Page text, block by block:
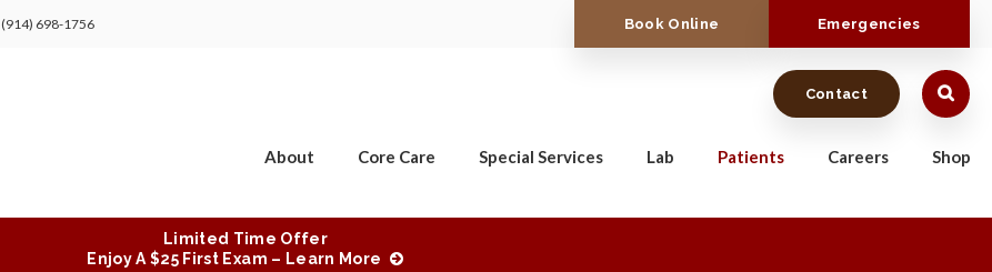
(914) 698-1756 Book Online Emergencies
About Core Care Special Services Lab Patients Careers Shop
Contact
Limited Time Offer
Enjoy A $25 First Exam – Learn More